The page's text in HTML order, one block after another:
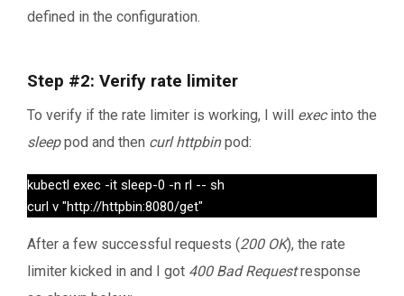
defined in the configuration.
Step #2: Verify rate limiter
To verify if the rate limiter is working, I will execinto the
sleeppod and then curl httpbinpod:
kubectl exec -it sleep-0 -n rl -- sh
curl v "http://httpbin:8080/get"
After a few successful requests (200 OK), the rate
limiter kicked in and I got 400 Bad Requestresponse